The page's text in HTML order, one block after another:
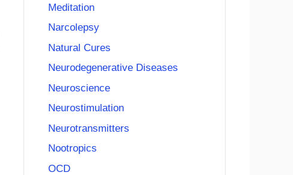
Meditation
Narcolepsy
Natural Cures
Neurodegenerative Diseases
Neuroscience
Neurostimulation
Neurotransmitters
Nootropics
OCD